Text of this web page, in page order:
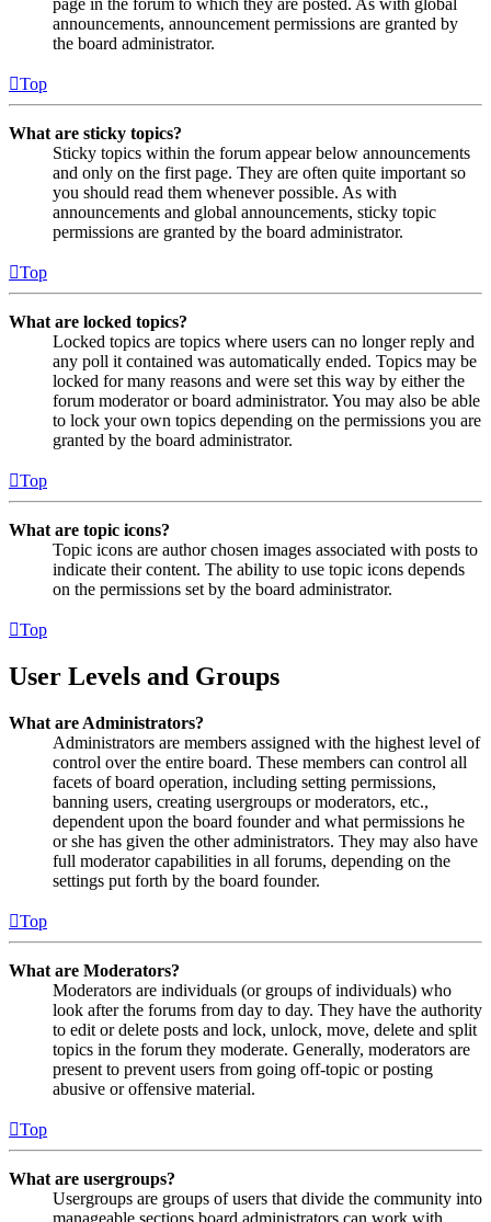
announcements, announcement permissions are granted by
the board administrator.
Top
What are sticky topics?
Sticky topics within the forum appear below announcements
and only on the first page. They are often quite important so
you should read them whenever possible. As with
announcements and global announcements, sticky topic
permissions are granted by the board administrator.
Top
What are locked topics?
Locked topics are topics where users can no longer reply and
any poll it contained was automatically ended. Topics may be
locked for many reasons and were set this way by either the
forum moderator or board administrator. You may also be able
to lock your own topics depending on the permissions you are
granted by the board administrator.
Top
What are topic icons?
Topic icons are author chosen images associated with posts to
indicate their content. The ability to use topic icons depends
on the permissions set by the board administrator.
Top
User Levels and Groups
What are Administrators?
Administrators are members assigned with the highest level of
control over the entire board. These members can control all
facets of board operation, including setting permissions,
banning users, creating usergroups or moderators, etc.,
dependent upon the board founder and what permissions he
or she has given the other administrators. They may also have
full moderator capabilities in all forums, depending on the
settings put forth by the board founder.
Top
What are Moderators?
Moderators are individuals (or groups of individuals) who
look after the forums from day to day. They have the authority
to edit or delete posts and lock, unlock, move, delete and split
topics in the forum they moderate. Generally, moderators are
present to prevent users from going off-topic or posting
abusive or offensive material.
Top
What are usergroups?
Usergroups are groups of users that divide the community into